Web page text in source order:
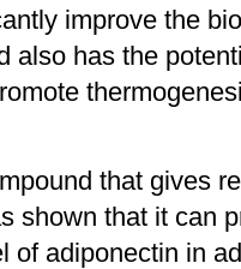
improve the
also has the
that gives
shown that it can
of adiponectin in